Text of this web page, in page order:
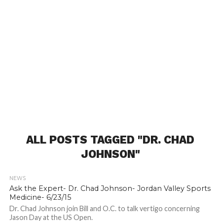
ALL POSTS TAGGED "DR. CHAD
JOHNSON"
NEWS
Ask the Expert- Dr. Chad Johnson- Jordan Valley Sports
Medicine- 6/23/15
Dr. Chad Johnson join Bill and O.C. to talk vertigo concerning
Jason Day at the US Open.